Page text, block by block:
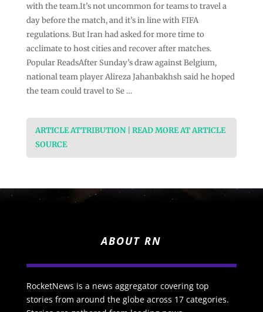
with the team.It’s not uncommon for teams to travel a
day before the match, and it’s in line with FIFA
regulations. But Iran had asked for more time to
acclimate to host cities and recover after matches.
Popular ReadsAfter Sunday’s draw against Belgium,
national team player Alireza Jahanbakhsh said he hoped
the team could travel to Se …
ARTICLE ATTRIBUTION | READ MORE AT ARTICLE
SOURCE
ABOUT RN
RocketNews is a news aggregator covering top
stories from around the globe across 17 categories.